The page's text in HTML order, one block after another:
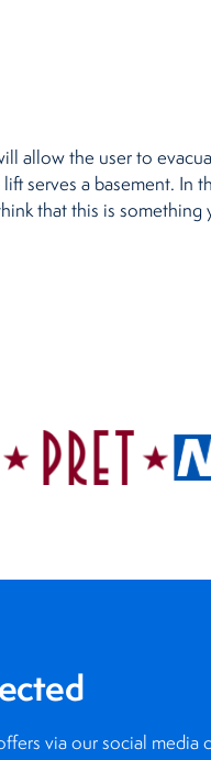
allow the user to
serves a basement. In
that this is something
via our social media